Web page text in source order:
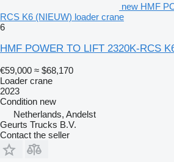
new HMF
RCS K6 (NIEUW) loader crane
6
HMF POWER TO LIFT 2320K-RCS
€59,000 ≈ $68,170
Loader crane
2023
Condition new
Netherlands, Andelst
Geurts Trucks B.V.
Contact the seller